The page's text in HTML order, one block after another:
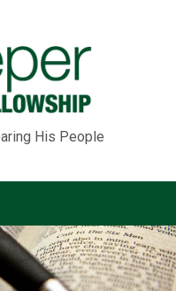
His People